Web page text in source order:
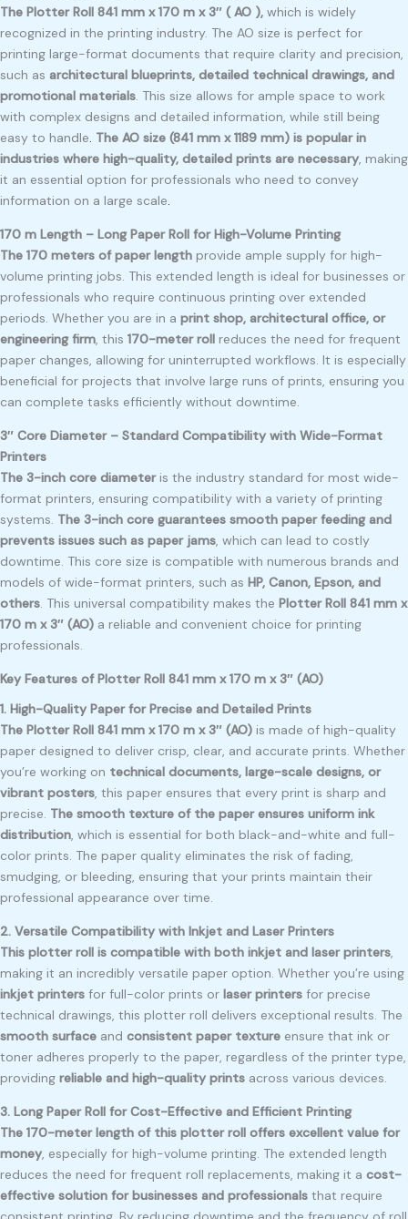
The Plotter Roll 841 mm x 170 m x 3″ ( AO ), which is widely
recognized in the printing industry. The AO size is perfect for
printing large-format documents that require clarity and precision,
such as architectural blueprints, detailed technical drawings, and
promotional materials. This size allows for ample space to work
with complex designs and detailed information, while still being
easy to handle. The AO size (841 mm x 1189 mm) is popular in
industries where high-quality, detailed prints are necessary, making
it an essential option for professionals who need to convey
information on a large scale.
170 m Length – Long Paper Roll for High-Volume Printing
The 170 meters of paper length provide ample supply for high-
volume printing jobs. This extended length is ideal for businesses or
professionals who require continuous printing over extended
periods. Whether you are in a print shop, architectural office, or
engineering firm, this 170-meter roll reduces the need for frequent
paper changes, allowing for uninterrupted workflows. It is especially
beneficial for projects that involve large runs of prints, ensuring you
can complete tasks efficiently without downtime.
3″ Core Diameter – Standard Compatibility with Wide-Format
Printers
The 3-inch core diameteris the industry standard for most wide-
format printers, ensuring compatibility with a variety of printing
systems. The 3-inch core guarantees smooth paper feeding and
prevents issues such as paper jams, which can lead to costly
downtime. This core size is compatible with numerous brands and
models of wide-format printers, such as HP, Canon, Epson, and
others. This universal compatibility makes the Plotter Roll 841 mm x
170 m x 3″ (AO) a reliable and convenient choice for printing
professionals.
Key Features of Plotter Roll 841 mm x 170 m x 3″ (AO)
1. High-Quality Paper for Precise and Detailed Prints
The Plotter Roll 841 mm x 170 m x 3″ (AO) is made of high-quality
paper designed to deliver crisp, clear, and accurate prints. Whether
you’re working on technical documents, large-scale designs, or
vibrant posters , this paper ensures that every print is sharp and
precise. The smooth texture of the paper ensures uniform ink
distribution , which is essential for both black-and-white and full-
color prints. The paper quality eliminates the risk of fading,
smudging, or bleeding, ensuring that your prints maintain their
professional appearance over time.
2. Versatile Compatibility with Inkjet and Laser Printers
This plotter roll is compatible with both inkjet and laser printers
making it an incredibly versatile paper option. Whether you’re using
inkjet printers for full-color prints or laser printers for precise
technical drawings, this plotter roll delivers exceptional results. The
smooth surface and consistent paper texture ensure that ink or
toner adheres properly to the paper, regardless of the printer type,
providing reliable and high-quality prints across various devices.
3. Long Paper Roll for Cost-Effective and Efficient Printing
The 170-meter length of this plotter roll offers excellent value for
money , especially for high-volume printing. The extended length
reduces the need for frequent roll replacements, making it a cost-
effective solution for businesses and professionals that require